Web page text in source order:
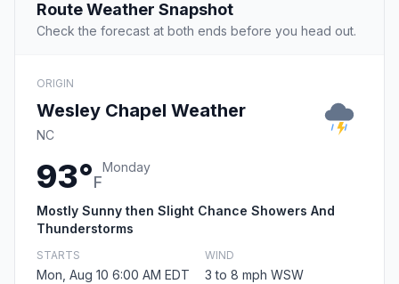
Route Weather Snapshot
Check the forecast at both ends before you head out.
ORIGIN
Wesley Chapel Weather
NC
93°F
Monday
Mostly Sunny then Slight Chance Showers And
Thunderstorms
STARTS
Mon, Aug 10 6:00 AM EDT
WIND
3 to 8 mph WSW